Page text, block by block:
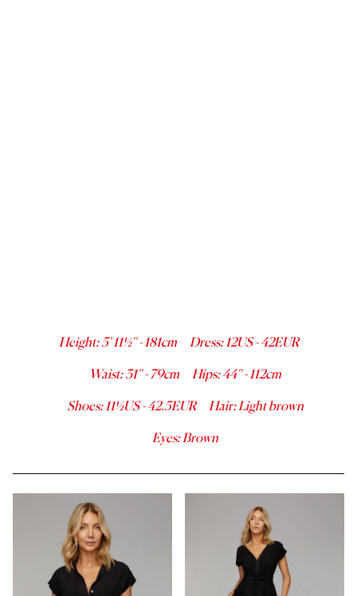
Height:5' 11½''-181cm Dress: 12US -42EUR
Waist:31''-79cm Hips:44''-112cm
Shoes: 11½US -42.5EUR Hair:Light brown
Eyes:Brown